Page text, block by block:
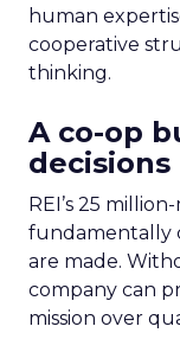
human
cooperative
thinking.
A co-op
decisions
REI’s 25
fundamentally
are made.
company can
mission over